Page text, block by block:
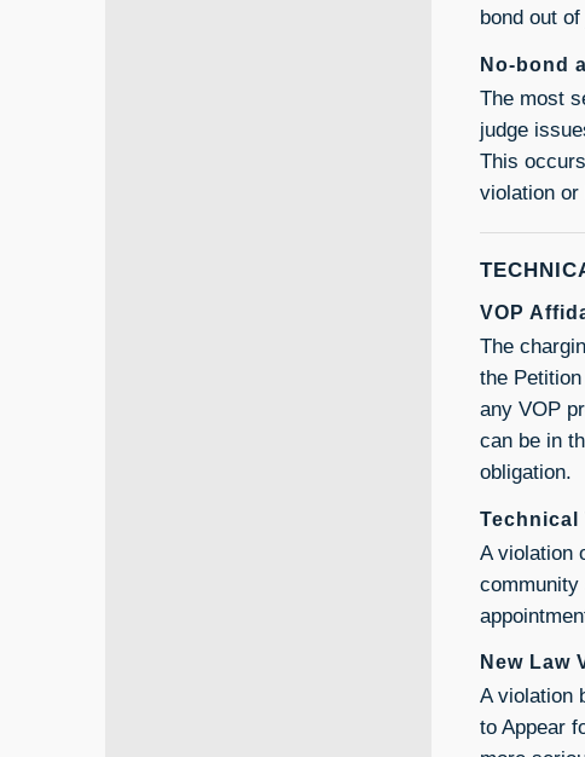
bond out
No-bond
The most
judge
This
violation or
VOP
The
the
any VOP
can be in
obligation.
Technical
A violation
community
New Law
A violation
to Appear